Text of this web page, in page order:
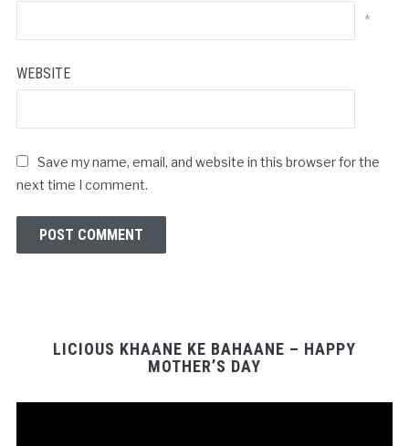
*
WEBSITE
Save my name, email, and website in this browser for the
next time I comment.
LICIOUS KHAANE KE BAHAANE – HAPPY
MOTHER’S DAY